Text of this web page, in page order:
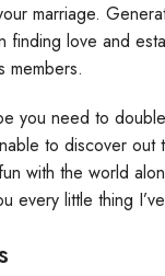
marriage.
love and
members.
you need to
to discover
with the world
every little thing